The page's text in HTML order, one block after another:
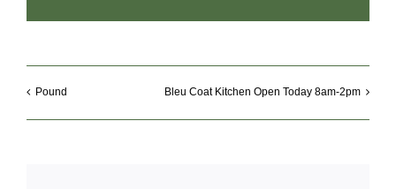
Pound Bleu Coat Kitchen Open Today 8am-2pm